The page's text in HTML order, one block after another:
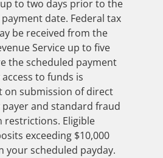
to two days prior to the
date. Federal tax
be received from the
Service up to five
the scheduled payment
to funds is
on submission of direct
and standard fraud
restrictions. Eligible
exceeding $10,000
your scheduled payday.